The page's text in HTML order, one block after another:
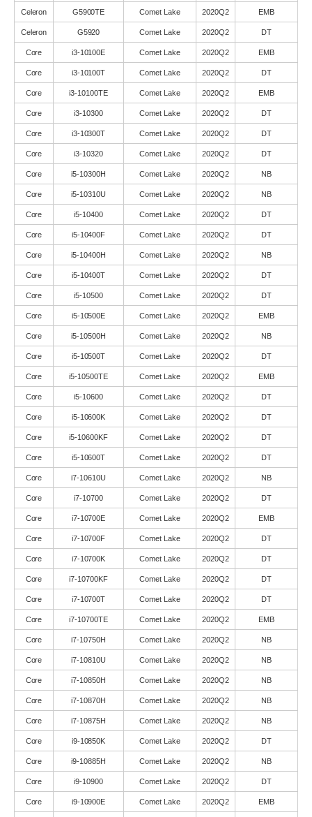
Celeron G5900TE Comet Lake 2020Q2 EMB
Celeron G5920 Comet Lake 2020Q2 DT
Core i3-10100E Comet Lake 2020Q2 EMB
Core i3-10100T Comet Lake 2020Q2 DT
Core i3-10100TE Comet Lake 2020Q2 EMB
Core i3-10300 Comet Lake 2020Q2 DT
Core i3-10300T Comet Lake 2020Q2 DT
Core i3-10320 Comet Lake 2020Q2 DT
Core i5-10300H Comet Lake 2020Q2 NB
Core i5-10310U Comet Lake 2020Q2 NB
Core i5-10400 Comet Lake 2020Q2 DT
Core i5-10400F Comet Lake 2020Q2 DT
Core i5-10400H Comet Lake 2020Q2 NB
Core i5-10400T Comet Lake 2020Q2 DT
Core i5-10500 Comet Lake 2020Q2 DT
Core i5-10500E Comet Lake 2020Q2 EMB
Core i5-10500H Comet Lake 2020Q2 NB
Core i5-10500T Comet Lake 2020Q2 DT
Core i5-10500TE Comet Lake 2020Q2 EMB
Core i5-10600 Comet Lake 2020Q2 DT
Core i5-10600K Comet Lake 2020Q2 DT
Core i5-10600KF Comet Lake 2020Q2 DT
Core i5-10600T Comet Lake 2020Q2 DT
Core i7-10610U Comet Lake 2020Q2 NB
Core i7-10700 Comet Lake 2020Q2 DT
Core i7-10700E Comet Lake 2020Q2 EMB
Core i7-10700F Comet Lake 2020Q2 DT
Core i7-10700K Comet Lake 2020Q2 DT
Core i7-10700KF Comet Lake 2020Q2 DT
Core i7-10700T Comet Lake 2020Q2 DT
Core i7-10700TE Comet Lake 2020Q2 EMB
Core i7-10750H Comet Lake 2020Q2 NB
Core i7-10810U Comet Lake 2020Q2 NB
Core i7-10850H Comet Lake 2020Q2 NB
Core i7-10870H Comet Lake 2020Q2 NB
Core i7-10875H Comet Lake 2020Q2 NB
Core i9-10850K Comet Lake 2020Q2 DT
Core i9-10885H Comet Lake 2020Q2 NB
Core i9-10900 Comet Lake 2020Q2 DT
Core i9-10900E Comet Lake 2020Q2 EMB